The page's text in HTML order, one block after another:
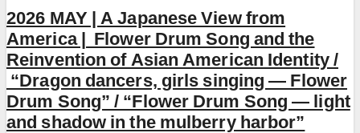
2026 MAY | A Japanese View from
America | Flower Drum Song and the
Reinvention of Asian American Identity /
“Dragon dancers, girls singing — Flower
Drum Song” / “Flower Drum Song — light
and shadow in the mulberry harbor”